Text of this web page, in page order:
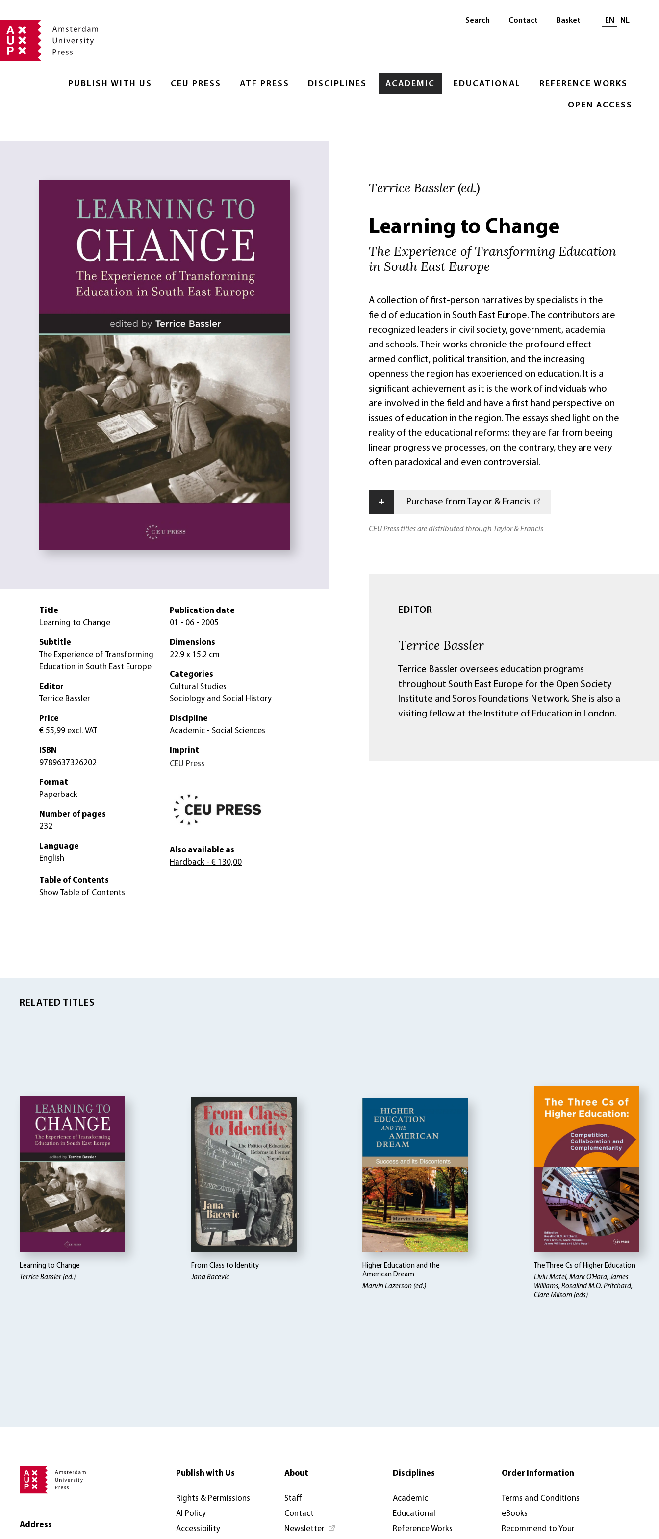
PUBLISH WITH US CEU PRESS ATF PRESS DISCIPLINES ACADEMIC EDUCATIONAL REFERENCE WORKS
OPEN ACCESS
Search Contact Basket Select language
EN NL
Terrice Bassler (ed.)
Learning to Change
The Experience of Transforming Education
in South East Europe
A collection of first-person narratives by specialists in the
field of education in South East Europe. The contributors are
recognized leaders in civil society, government, academia
and schools. Their works chronicle the profound effect
armed conflict, political transition, and the increasing
openness the region has experienced on education. It is a
significant achievement as it is the work of individuals who
are involved in the field and have a first hand perspective on
issues of education in the region. The essays shed light on the
reality of the educational reforms: they are far from beeing
linear progressive processes, on the contrary, they are very
often paradoxical and even controversial.
+ Purchase from Taylor & Francis
CEU Press titles are distributed through Taylor & Francis
EDITOR
Terrice Bassler
Terrice Bassler oversees education programs
throughout South East Europe for the Open Society
Institute and Soros Foundations Network. She is also a
visiting fellow at the Institute of Education in London.
Title
Learning to Change
Subtitle
The Experience of Transforming
Education in South East Europe
Editor
Terrice Bassler
Price
€ 55,99 excl. VAT
ISBN
9789637326202
Format
Paperback
Number of pages
232
Language
English
Publication date
01 - 06 - 2005
Dimensions
22.9 x 15.2 cm
Categories
Cultural Studies
Sociology and Social History
Discipline
Academic - Social Sciences
Imprint
CEU Press
Also available as
Hardback - € 130,00
Table of Contents
Show Table of Contents
RELATED TITLES
Learning to Change
Terrice Bassler (ed.)
From Class to Identity
Jana Bacevic
Higher Education and the
American Dream
Marvin Lazerson (ed.)
The Three Cs of Higher Education
Liviu Matei, Mark O'Hara, James
Williams, Rosalind M.O. Pritchard,
Clare Milsom (eds)
Address
Publish with Us
Rights & Permissions
AI Policy
Accessibility
About
Staff
Contact
Newsletter
Disciplines
Academic
Educational
Reference Works
Order Information
Terms and Conditions
eBooks
Recommend to Your